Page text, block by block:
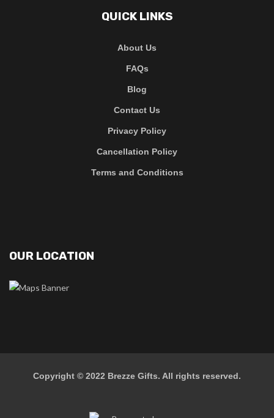
QUICK LINKS
About Us
FAQs
Blog
Contact Us
Privacy Policy
Cancellation Policy
Terms and Conditions
OUR LOCATION
Copyright © 2022 Brezze Gifts. All rights reserved.